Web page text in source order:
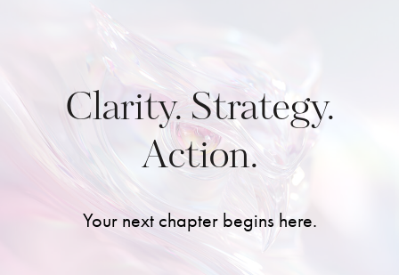
Clarity. Strategy.
Action.
Your next chapter begins here.